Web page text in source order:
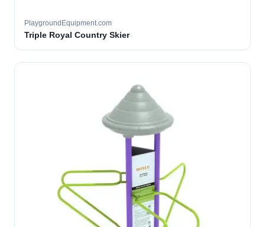
PlaygroundEquipment.com
Triple Royal Country Skier